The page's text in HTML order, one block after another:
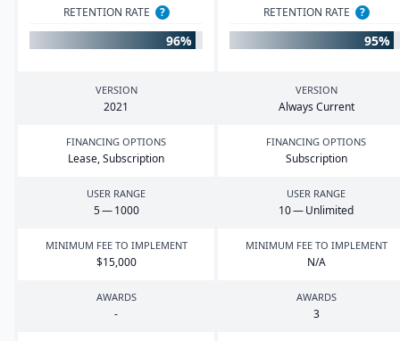
RETENTION RATE ?
96%
RETENTION RATE ?
95%
VERSION
2021
VERSION
Always Current
FINANCING OPTIONS
Lease, Subscription
FINANCING OPTIONS
Subscription
USER RANGE
5—1000
USER RANGE
10— Unlimited
MINIMUM FEE TO IMPLEMENT
$15,000
MINIMUM FEE TO IMPLEMENT
N/A
AWARDS
-
AWARDS
3